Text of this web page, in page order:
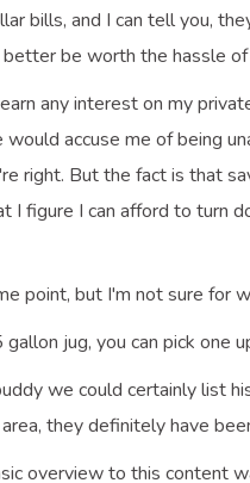
bills, and I can tell you,
be worth the hassle
any interest on my
would accuse me of being
right. But the fact is that
I figure I can afford to turn
point, but I'm not sure for
jug, you can pick one
we could certainly list
they definitely have
overview to this content